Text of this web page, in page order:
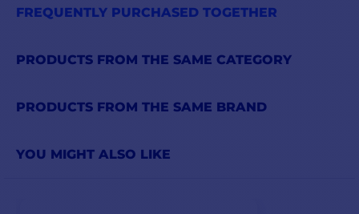
FREQUENTLY PURCHASED TOGETHER
PRODUCTS FROM THE SAME CATEGORY
PRODUCTS FROM THE SAME BRAND
YOU MIGHT ALSO LIKE